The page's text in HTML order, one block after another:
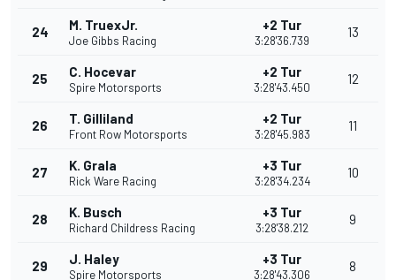
24 M. TruexJr.
Joe Gibbs Racing
+2 Tur
3:28'36.739
13
25 C. Hocevar
Spire Motorsports
+2 Tur
3:28'43.450
12
26 T. Gilliland
Front Row Motorsports
+2 Tur
3:28'45.983
11
27 K. Grala
Rick Ware Racing
+3 Tur
3:28'34.234
10
28 K. Busch
Richard Childress Racing
+3 Tur
3:28'38.212
9
29 J. Haley
Spire Motorsports
+3 Tur
3:28'43.306
8